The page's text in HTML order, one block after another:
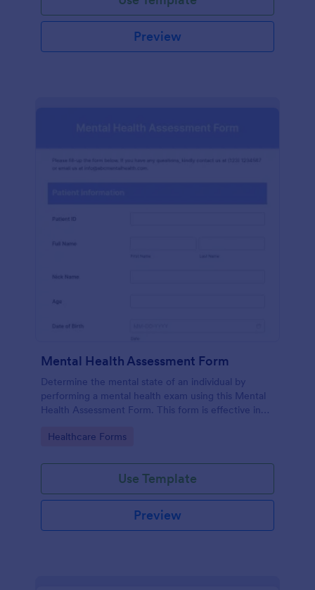
Preview
Mental Health Assessment Form
Determine the mental state of an individual by
performing a mental health exam using this Mental
Health Assessment Form. This form is effective in
Go to Category:
Healthcare Forms
Use Template
Preview